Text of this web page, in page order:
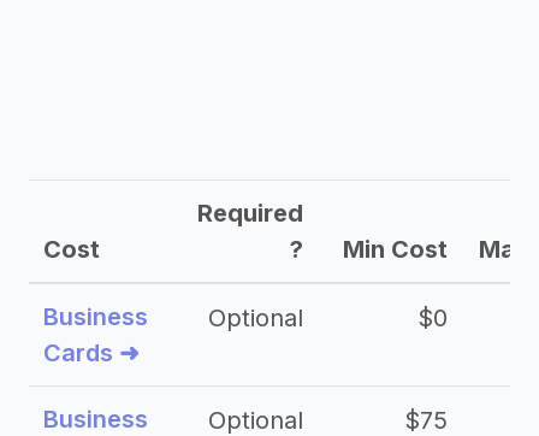
Cost
Required
?
Min Cost Max
Business
Cards ➜
Optional $0
Business
Optional $75